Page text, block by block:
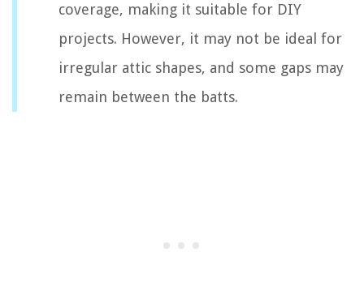
coverage, making it suitable for DIY
projects. However, it may not be ideal for
irregular attic shapes, and some gaps may
remain between the batts.